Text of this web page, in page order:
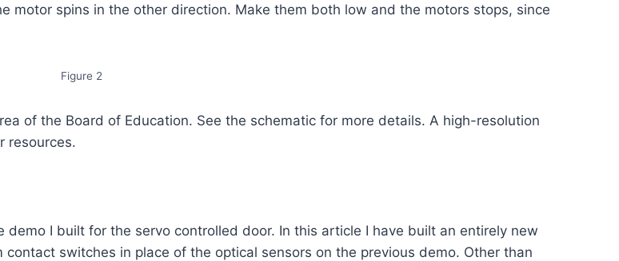
motor spins in the other direction. Make them both low and the motors stops, since
Figure 2
of the Board of Education. See the schematic for more details. A high-resolution
resources.
demo I built for the servo controlled door. In this article I have built an entirely new
switches in place of the optical sensors on the previous demo. Other than